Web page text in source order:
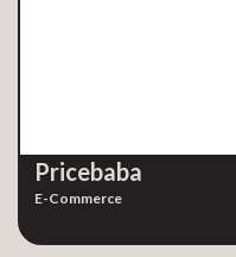
Pricebaba
E-Commerce